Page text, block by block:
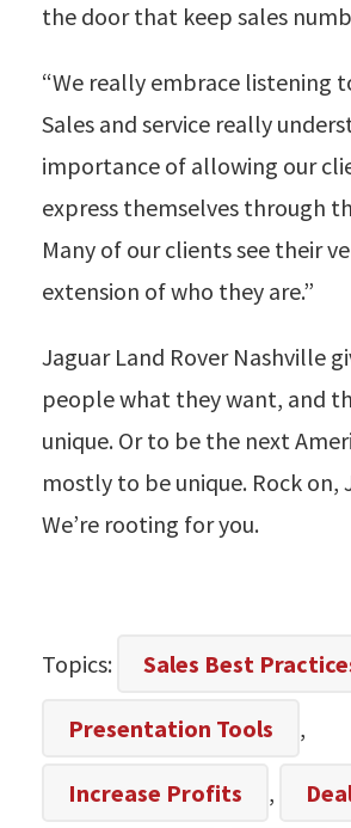
the door that keep sales
“We really embrace listening
Sales and service really
importance of allowing our
express themselves through
Many of our clients see their
extension of who they are.”
Jaguar Land Rover Nashville
people what they want, and
unique. Or to be the next
mostly to be unique. Rock on,
We’re rooting for you.
Topics: Sales Best
Presentation Tools ,
Increase Profits ,